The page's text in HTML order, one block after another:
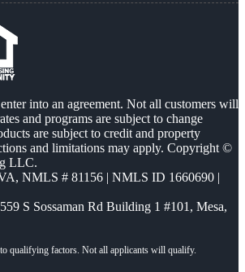
into an agreement. Not all customers will
and programs are subject to change
are subject to credit and property
and limitations may apply. Copyright ©
LLC.
, NMLS # 81156 | NMLS ID 1660690 |
S Sossaman Rd Building 1 #101, Mesa,